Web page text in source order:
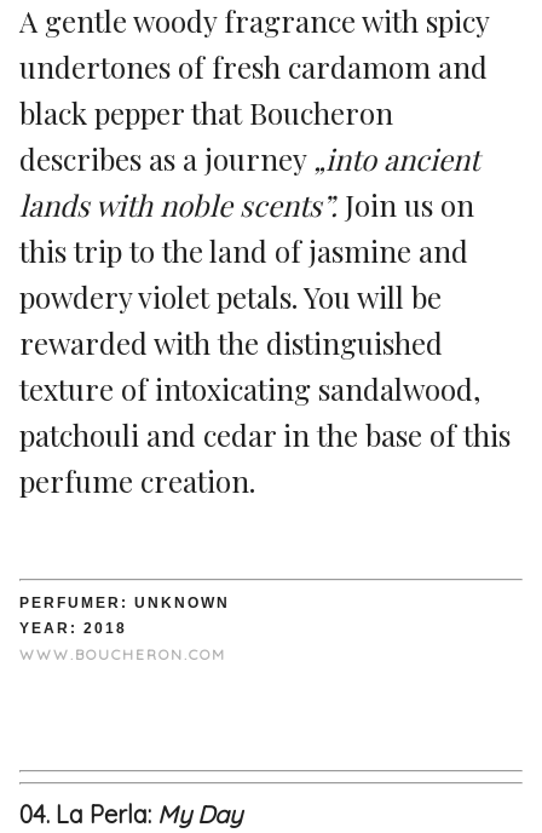
A gentle woody fragrance with spicy
undertones of fresh cardamom and
black pepper that Boucheron
describes as a journey „into ancient
lands with noble scents”. Join us on
this trip to the land of jasmine and
powdery violet petals. You will be
rewarded with the distinguished
texture of intoxicating sandalwood,
patchouli and cedar in the base of this
perfume creation.
PERFUMER: UNKNOWN
YEAR: 2018
WWW.BOUCHERON.COM
04. La Perla: My Day